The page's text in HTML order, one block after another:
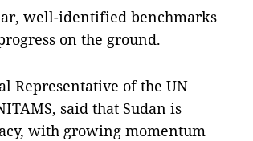
well-identified benchmarks
on the ground.
Representative of the UN
said that Sudan is
with growing momentum